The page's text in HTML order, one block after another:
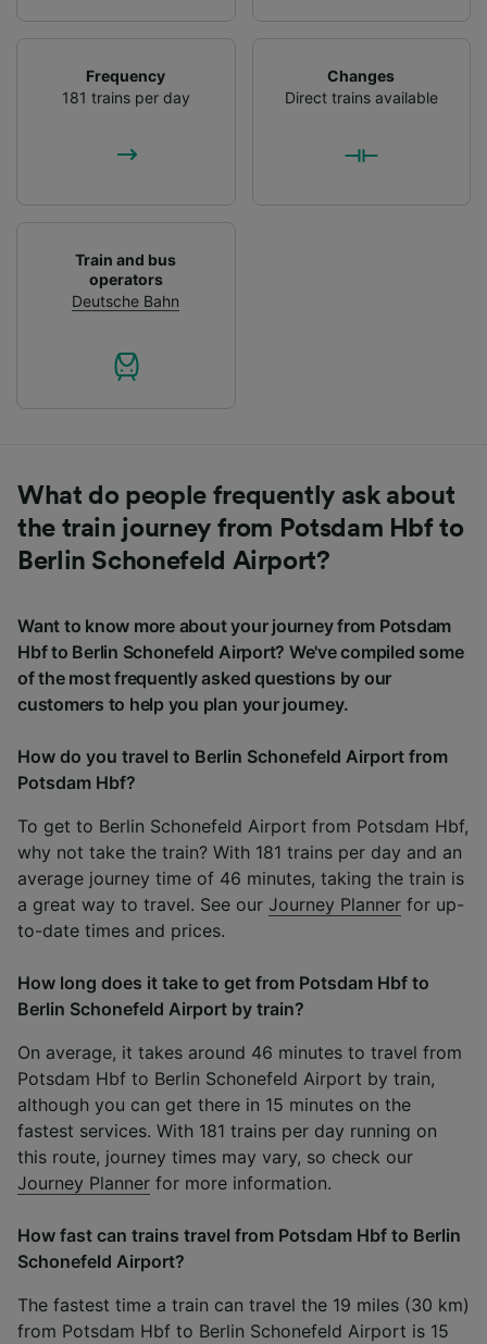
Frequency
181 trains per day
Changes
Direct trains available
Train and bus
operators
Deutsche Bahn
What do people frequently ask about
the train journey from Potsdam Hbf to
Berlin Schonefeld Airport?
Want to know more about your journey from Potsdam
Hbf to Berlin Schonefeld Airport? We've compiled some
of the most frequently asked questions by our
customers to help you plan your journey.
How do you travel to Berlin Schonefeld Airport from
Potsdam Hbf?
To get to Berlin Schonefeld Airport from Potsdam Hbf,
why not take the train? With 181 trains per day and an
average journey time of 46 minutes, taking the train is
a great way to travel. See our Journey Planner for up-
to-date times and prices.
How long does it take to get from Potsdam Hbf to
Berlin Schonefeld Airport by train?
On average, it takes around 46 minutes to travel from
Potsdam Hbf to Berlin Schonefeld Airport by train,
although you can get there in 15 minutes on the
fastest services. With 181 trains per day running on
this route, journey times may vary, so check our
Journey Planner for more information.
How fast can trains travel from Potsdam Hbf to Berlin
Schonefeld Airport?
The fastest time a train can travel the 19 miles (30 km)
from Potsdam Hbf to Berlin Schonefeld Airport is 15